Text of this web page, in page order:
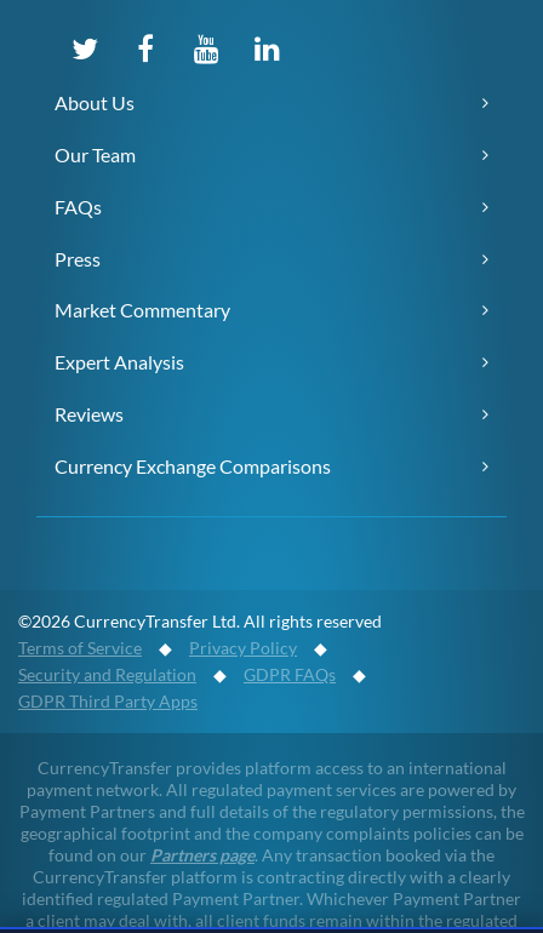
About Us
Our Team
FAQs
Press
Market Commentary
Expert Analysis
Reviews
Currency Exchange Comparisons
©2026 CurrencyTransfer Ltd. All rights reserved
Terms of Service ◆ Privacy Policy ◆
Security and Regulation ◆ GDPR FAQs ◆
GDPR Third Party Apps
CurrencyTransfer provides platform access to an international
payment network. All regulated payment services are powered by
Payment Partners and full details of the regulatory permissions, the
geographical footprint and the company complaints policies can be
found on our Partners page. Any transaction booked via the
CurrencyTransfer platform is contracting directly with a clearly
identified regulated Payment Partner. Whichever Payment Partner
a client may deal with, all client funds remain within the regulated